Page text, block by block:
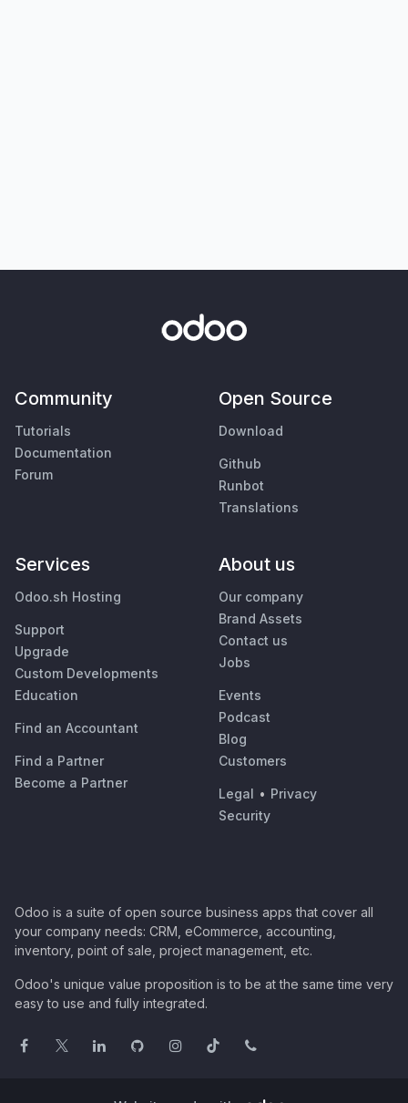
Community
Tutorials
Documentation
Forum
Open Source
Download
Github
Runbot
Translations
Services
Odoo.sh Hosting
Support
Upgrade
Custom Developments
Education
Find an Accountant
Find a Partner
Become a Partner
About us
Our company
Brand Assets
Contact us
Jobs
Events
Podcast
Blog
Customers
Legal • Privacy
Security
Odoo is a suite of open source business apps that cover all
your company needs: CRM, eCommerce, accounting,
inventory, point of sale, project management, etc.
Odoo's unique value proposition is to be at the same time very
easy to use and fully integrated.